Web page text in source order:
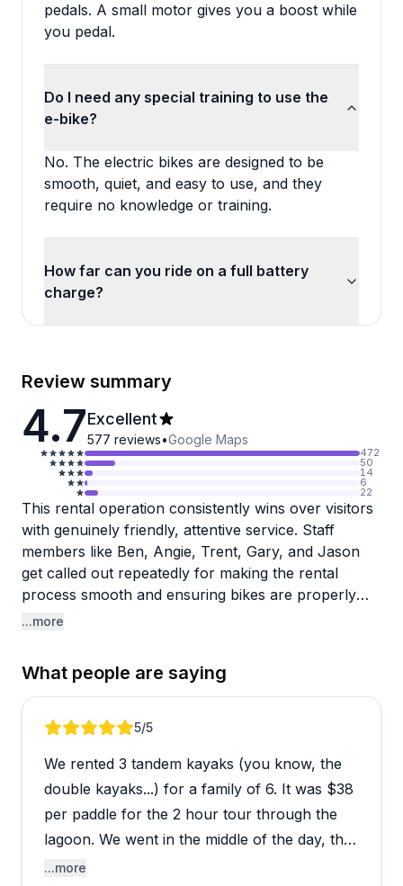
pedals. A small motor gives you a boost while
you pedal.
Do I need any special training to use the
e-bike?
No. The electric bikes are designed to be
smooth, quiet, and easy to use, and they
require no knowledge or training.
How far can you ride on a full battery
charge?
Review summary
4.7Excellent
577 reviews•Google Maps
472
50
14
6
22
This rental operation consistently wins over visitors
with genuinely friendly, attentive service. Staff
members like Ben, Angie, Trent, Gary, and Jason
get called out repeatedly for making the rental
process smooth and ensuring bikes are properly
fitted, especially for kids. People appreciate how the
The bikes and kayaks arrive in good condition, and
longtime customers mention returning year after
couple of recent reviews flag billing confusion with
incorrect charges that took time to resolve,
suggesting you'll want to double-check your receipt
before leaving. Overall though, the welcoming
choice for families looking to explore the area on
...more
What people are saying
Review 1 of 55/5
We rented 3 tandem kayaks (you know, the
double kayaks...) for a family of 6. It was $38
per paddle for the 2 hour tour through the
lagoon. We went in the middle of the day, the
first hour was hot, the second hour was
...more